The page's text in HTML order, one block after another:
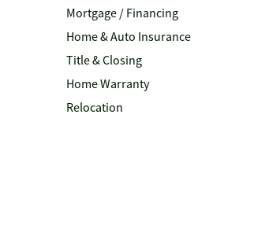
Mortgage / Financing
Home & Auto Insurance
Title & Closing
Home Warranty
Relocation